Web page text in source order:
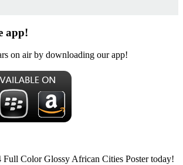
app!
on air by downloading our app!
Color Glossy African Cities Poster today!